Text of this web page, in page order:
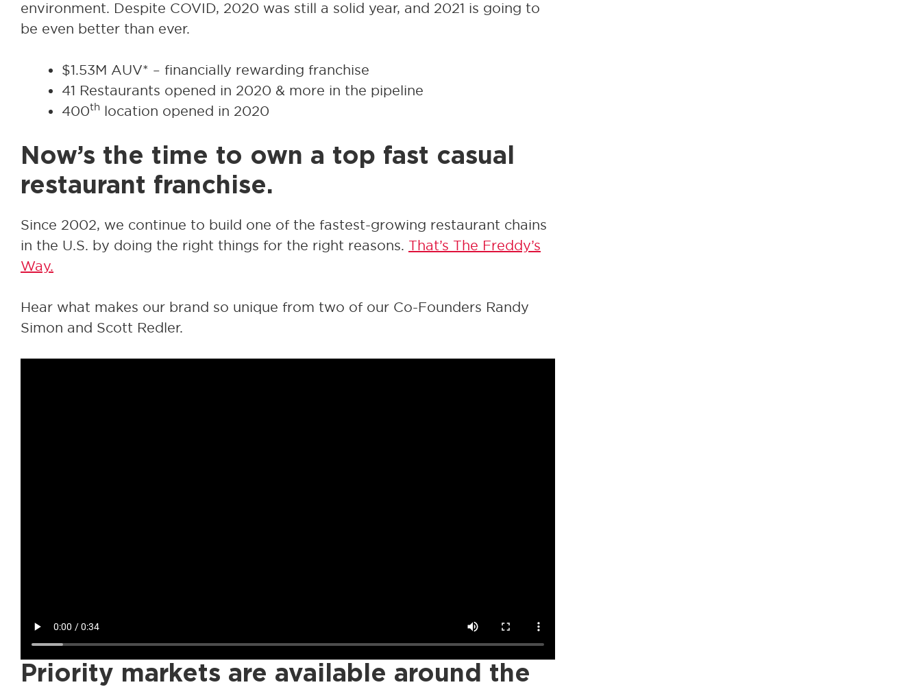
environment. Despite COVID, 2020 was still a solid year, and 2021 is going to
be even better than ever.
$1.53M AUV* – financially rewarding franchise
41 Restaurants opened in 2020 & more in the pipeline
400th location opened in 2020
Now’s the time to own a top fast casual
restaurant franchise.
Since 2002, we continue to build one of the fastest-growing restaurant chains
in the U.S. by doing the right things for the right reasons. That’s The Freddy’s
Way.
Hear what makes our brand so unique from two of our Co-Founders Randy
Simon and Scott Redler.
Priority markets are available around the